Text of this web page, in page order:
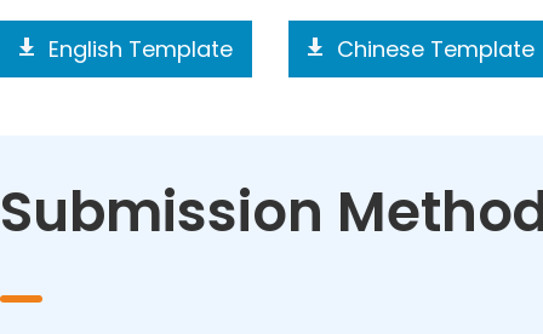
English Template Chinese Template
Submission